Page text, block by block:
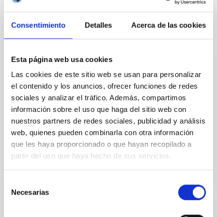
Consentimiento Detalles Acerca de las cookies
Esta página web usa cookies
Las cookies de este sitio web se usan para personalizar
el contenido y los anuncios, ofrecer funciones de redes
sociales y analizar el tráfico. Además, compartimos
información sobre el uso que haga del sitio web con
nuestros partners de redes sociales, publicidad y análisis
web, quienes pueden combinarla con otra información
que les haya proporcionado o que hayan recopilado a
partir del uso que haya hecho de sus servicios.
Necesarias
IO-I
IO:I is the near-infrared imaging component of the IO
suite of instruments. It uses a 2048x2048 pixel
Hawaii 2RG 1.7μm cutoff detector with a field of view
of 6...